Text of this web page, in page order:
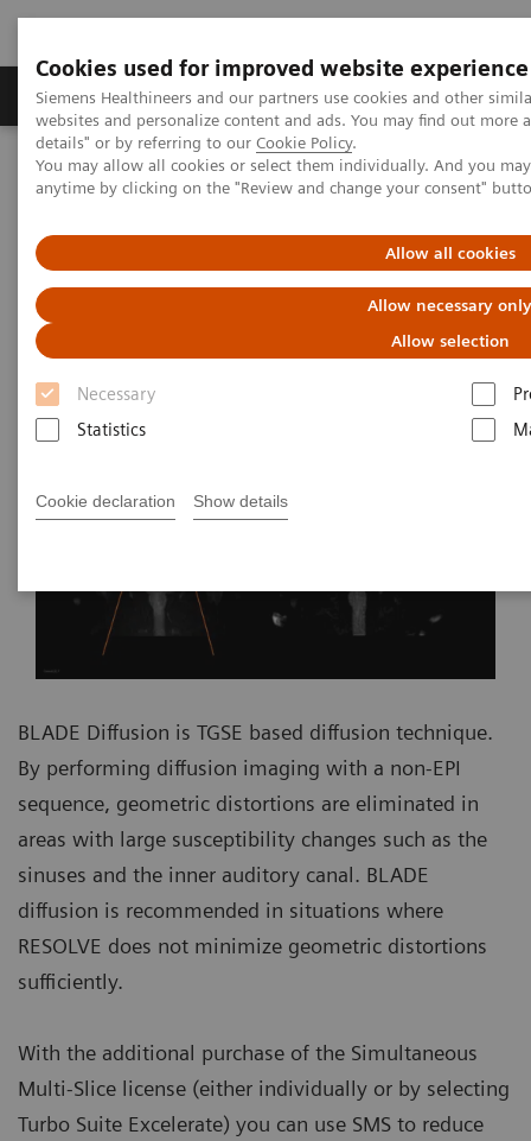
Cookies used for improved website experience
Siemens Healthineers and our partners use cookies and other
websites and personalize content and ads. You may find out more
details" or by referring to our Cookie Policy.
You may allow all cookies or select them individually. And you
anytime by clicking on the "Review and change your consent"
Allow all cookies
Allow necessary only
Allow selection
Necessary
Statistics
Cookie declaration Show details
Tuotteet ja palvelut Tuki ja dokumentaatio
Home Medical Imaging
Magnetic Resonance Imaging
BLADE Diffusion
BLADE Diffusion
BLADE Diffusion is TGSE based diffusion technique.
By performing diffusion imaging with a non-EPI
sequence, geometric distortions are eliminated in
areas with large susceptibility changes such as the
sinuses and the inner auditory canal. BLADE
diffusion is recommended in situations where
RESOLVE does not minimize geometric distortions
sufficiently.
With the additional purchase of the Simultaneous
Multi-Slice license (either individually or by selecting
Turbo Suite Excelerate) you can use SMS to reduce